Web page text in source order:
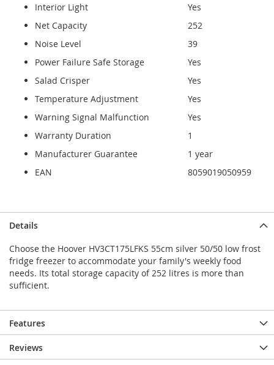
Interior Light
Yes
Net Capacity
252
Noise Level
39
Power Failure Safe Storage
Yes
Salad Crisper
Yes
Temperature Adjustment
Yes
Warning Signal Malfunction
Yes
Warranty Duration
1
Manufacturer Guarantee
1 year
EAN
8059019050959
Details
Choose the Hoover HV3CT175LFKS 55cm silver 50/50 low frost
fridge freezer to accommodate your family's weekly food
needs. Its total storage capacity of 252 litres is more than
sufficient.
Features
Reviews